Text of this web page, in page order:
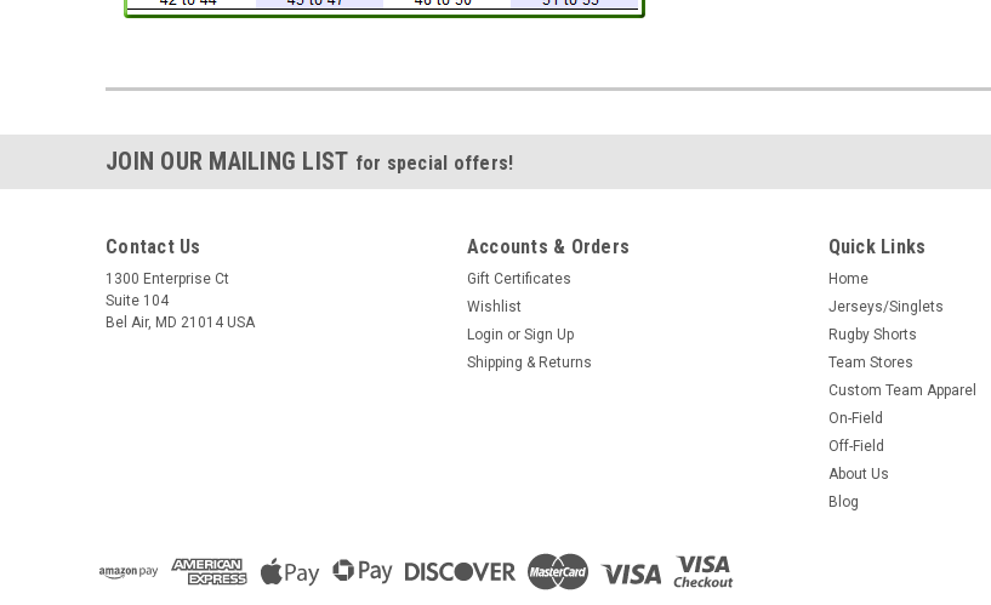
JOIN OUR MAILING LIST for special offers!
Contact Us
1300 Enterprise Ct
Suite 104
Bel Air, MD 21014 USA
Accounts & Orders
Gift Certificates
Wishlist
Login or Sign Up
Shipping & Returns
Quick Links
Home
Jerseys/Singlets
Rugby Shorts
Team Stores
Custom Team Apparel
On-Field
Off-Field
About Us
Blog